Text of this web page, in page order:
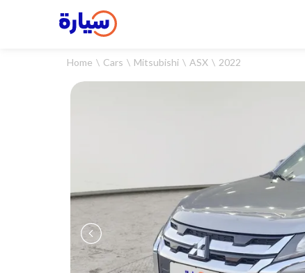
Home Cars Mitsubishi ASX 2022